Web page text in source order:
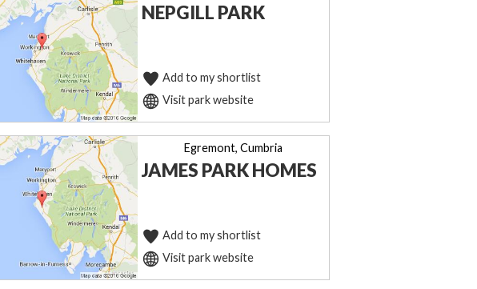
NEPGILL PARK
Add to my shortlist
Visit park website
Egremont, Cumbria
JAMES PARK HOMES
Add to my shortlist
Visit park website